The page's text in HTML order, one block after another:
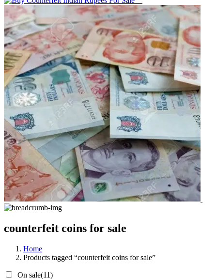
counterfeit coins for sale
Home
Products tagged “counterfeit coins for sale”
On sale(11)